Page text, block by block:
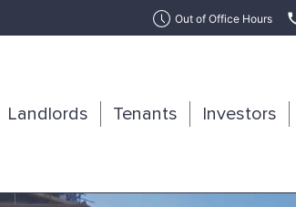
Out of Office Hours
Landlords Tenants Investors